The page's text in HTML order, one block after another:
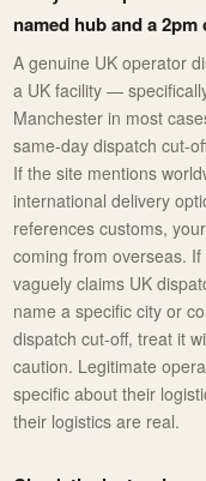
named hub and a
A genuine UK operator
a UK facility —
Manchester in most
same-day dispatch cut-
If the site mentions
international delivery
references customs,
coming from overseas. If
vaguely claims UK
name a specific city or
dispatch cut-off, treat it
caution. Legitimate
specific about their
their logistics are real.